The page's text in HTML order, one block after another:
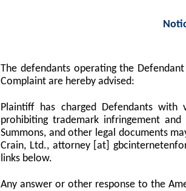
The defendants operating the
Complaint are hereby advised:
Plaintiff has charged Defendants
prohibiting trademark infringement
Summons, and other legal documents
Crain, Ltd., attorney [at]
links below.
Any answer or other response to the